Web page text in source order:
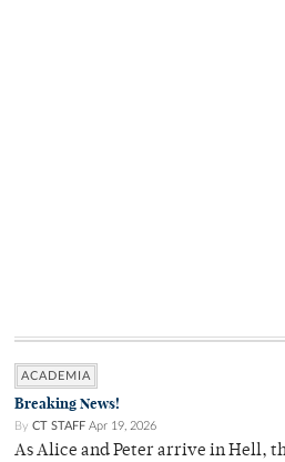
ACADEMIA
Breaking News!
By CT STAFF Apr 19, 2026
As Alice and Peter arrive in Hell,